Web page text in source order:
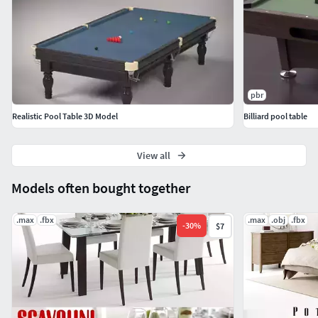
High quality polygonal model - correctly scaled
accurate representation of the original objects.
Model resolutions are optimized for polygon
efficiency.
All colors can be easily modified.
All textures and materials are included and mapped
Autodesk Maya models grouped for easy selection &
management.
No namespace issues when importing several models
into a scene.
No cleaning up necessary, just drop model into your
scene and start rendering.
No special plugin needed to open scene.
Models often bought together
.max .fbx
-30% $7
.max .obj .fbx
Realistic Pool Table 3D Model
pbr
Billiard pool table
View all